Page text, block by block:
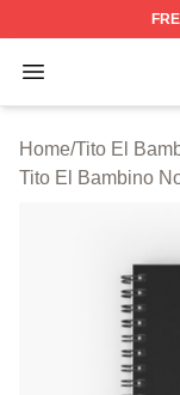
Open menu
Tito El
Home/Tito El
Tito El Bambino